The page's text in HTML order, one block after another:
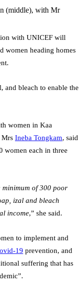
(middle), with Mr
with UNICEF will
women heading homes
and bleach to enable the
women in Kaa
Mrs Ineba Tongkam, said
women each in three
minimum of 300 poor
izal and bleach
income,” she said.
to implement and
19 prevention, and
suffering that has